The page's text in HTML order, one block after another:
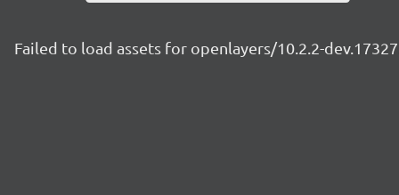
Failed to load assets for openlayers/10.2.2-